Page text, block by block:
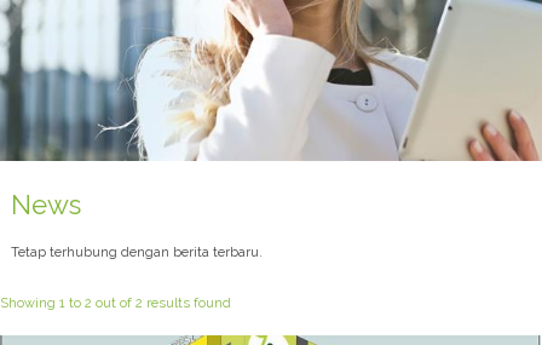
News
Tetap terhubung dengan berita terbaru.
Showing 1 to 2 out of 2 results found